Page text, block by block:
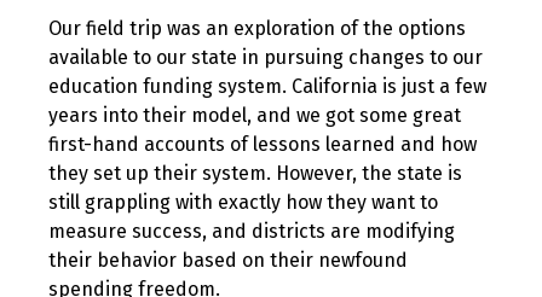
Our field trip was an exploration of the options
available to our state in pursuing changes to our
education funding system. California is just a few
years into their model, and we got some great
first-hand accounts of lessons learned and how
they set up their system. However, the state is
still grappling with exactly how they want to
measure success, and districts are modifying
their behavior based on their newfound
spending freedom.